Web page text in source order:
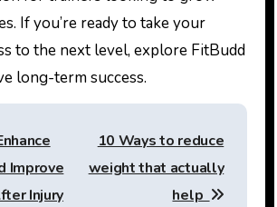
If you’re ready to take your
to the next level, explore FitBudd
long-term success.
Improve
Injury
10 Ways to reduce
weight that actually
help